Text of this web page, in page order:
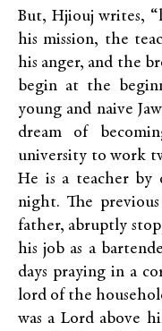
But, Hjiouj writes,
his mission, the
his anger, and the
begin at the
young and naive
dream of
university to work
He is a teacher by
night. The
father, abruptly
his job as a
days praying in a
lord of the
was a Lord above